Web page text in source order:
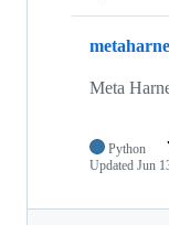
Meta
Python
Updated Jun